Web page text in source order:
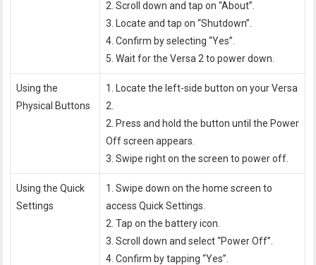
2. Scroll down and tap on “About”.
3. Locate and tap on “Shutdown”.
4. Confirm by selecting “Yes”.
5. Wait for the Versa 2 to power down.
Using the
Physical Buttons
1. Locate the left-side button on your Versa
2.
2. Press and hold the button until the Power
Off screen appears.
3. Swipe right on the screen to power off.
Using the Quick
Settings
1. Swipe down on the home screen to
access Quick Settings.
2. Tap on the battery icon.
3. Scroll down and select “Power Off”.
4. Confirm by tapping “Yes”.